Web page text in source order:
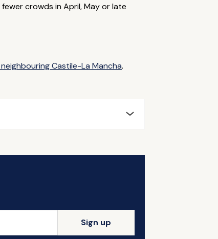
crowds in April, May or late
Castile-La Mancha.
Sign up